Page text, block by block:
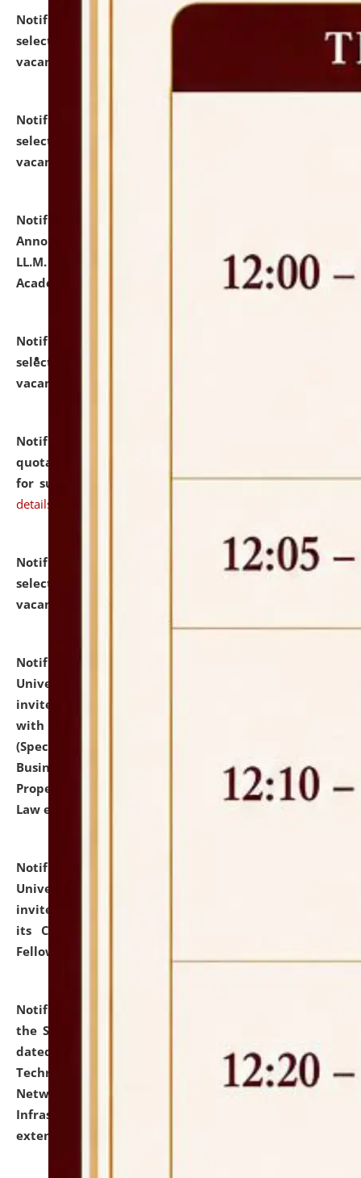
Notification dated: July 24, 2026,
selected for admission to the P.G. Course against
vacant seats.
Notification dated: July 23, 2026,
selected for admission to the U.G. Course against
vacant seats.
Notification dated: July 21, 2026,
Announcement for Students Admitted to One Year
LL.M. Degree Programme and B.A., LL. B(Hons.) FYIC in
Academic Year 2026-27
click here for details
Notification dated: July 16, 2026,
selected for admission to the P.G. Course against
vacant seats.
Notification dated: July 16, 2026,
quotations from reputed Firms/Individuals/Tailers
for supply of Liveries at NLUJA, Assam. click here for
details
Notification dated: July 14, 2026,
List of Candidates
selected for admission to the U.G. Course against
vacant seats.
Notification dated: July 13, 2026,
University and Judicial Academy (NLUJA), Assam
invites to attend walk-in-interview for empannelled
with university as Guest Faculty Member of Law
(Specializations: Constitutional Law, Criminal Law,
Business Law, Environmental Law, Intellectual
Property Right Law, International Law, Human Rights
Law etc.)
Notification dated: July 10, 2026,
University and Judicial Academy (NLUJA), Assam
invites applications for contractual positions under
its Continuing Legal Education (CLE) and Lawyer
Fellowship Programmes.
Notification dated: July 10, 2026,
the SNIQ No. NLUJAA/ADMIN/F/IT-AUDIT/2026/42/606
dated 26-06-2026 for Comprehensive Information
Technology (IT), Information Security, Cyber Security,
Network, Digital Asset, Website, Email, ERP and CCTV
Infrastructure Audit of NLUJA, Assam has been
extended.